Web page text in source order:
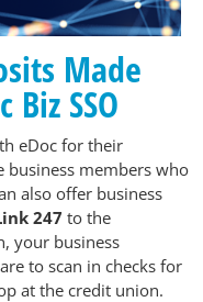
Made
SSO
eDoc for their
business members who
also offer business
247 to the
your business
to scan in checks for
at the credit union.